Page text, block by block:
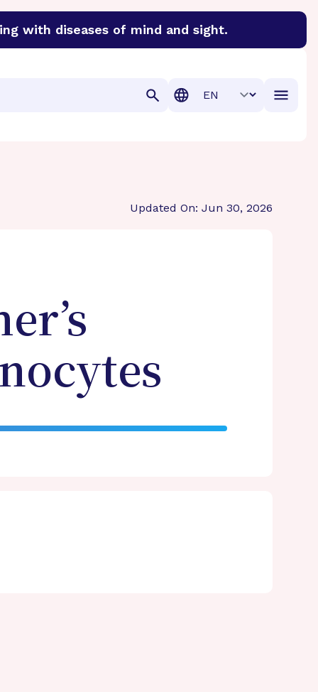
with diseases of mind and sight.
cures for Alzheimer’s disease, macular
Translation
Updated On: Jun 30, 2026